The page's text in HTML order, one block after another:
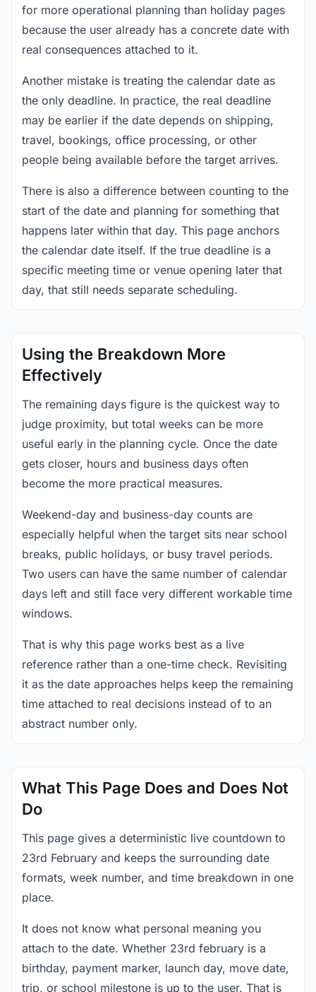
for more operational planning than holiday pages
because the user already has a concrete date with
real consequences attached to it.
Another mistake is treating the calendar date as
the only deadline. In practice, the real deadline
may be earlier if the date depends on shipping,
travel, bookings, office processing, or other
people being available before the target arrives.
There is also a difference between counting to the
start of the date and planning for something that
happens later within that day. This page anchors
the calendar date itself. If the true deadline is a
specific meeting time or venue opening later that
day, that still needs separate scheduling.
Using the Breakdown More
Effectively
The remaining days figure is the quickest way to
judge proximity, but total weeks can be more
useful early in the planning cycle. Once the date
gets closer, hours and business days often
become the more practical measures.
Weekend-day and business-day counts are
especially helpful when the target sits near school
breaks, public holidays, or busy travel periods.
Two users can have the same number of calendar
days left and still face very different workable time
windows.
That is why this page works best as a live
reference rather than a one-time check. Revisiting
it as the date approaches helps keep the remaining
time attached to real decisions instead of to an
abstract number only.
What This Page Does and Does Not
Do
This page gives a deterministic live countdown to
23rd February and keeps the surrounding date
formats, week number, and time breakdown in one
place.
It does not know what personal meaning you
attach to the date. Whether 23rd february is a
birthday, payment marker, launch day, move date,
trip, or school milestone is up to the user. That is